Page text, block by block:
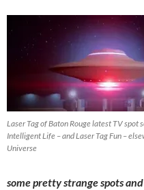
Laser Tag of Baton Rouge latest TV spot
Intelligent Life – and Laser Tag Fun –
Universe
some pretty strange spots